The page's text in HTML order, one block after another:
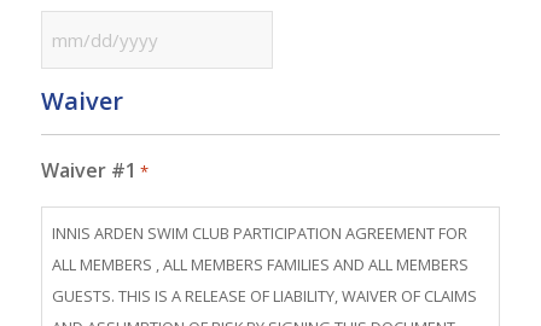
MM
DD
YYYY
Waiver
Waiver #1 *
INNIS ARDEN SWIM CLUB PARTICIPATION AGREEMENT FOR
ALL MEMBERS , ALL MEMBERS FAMILIES AND ALL MEMBERS
GUESTS. THIS IS A RELEASE OF LIABILITY, WAIVER OF CLAIMS